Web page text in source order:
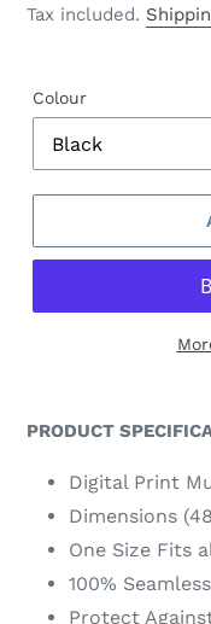
U
D
P
O
D
C
T
price
Tax included.
Colour
PRODUCT
Digital Print
Dimensions
One Size Fits
100%
Protect